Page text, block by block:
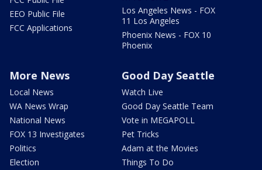
EEO Public File
FCC Applications
Los Angeles News - FOX
11 Los Angeles
Phoenix News - FOX 10
Phoenix
More News
Local News
WA News Wrap
National News
FOX 13 Investigates
Politics
Election
Good Day Seattle
Watch Live
Good Day Seattle Team
Vote in MEGAPOLL
Pet Tricks
Adam at the Movies
Things To Do